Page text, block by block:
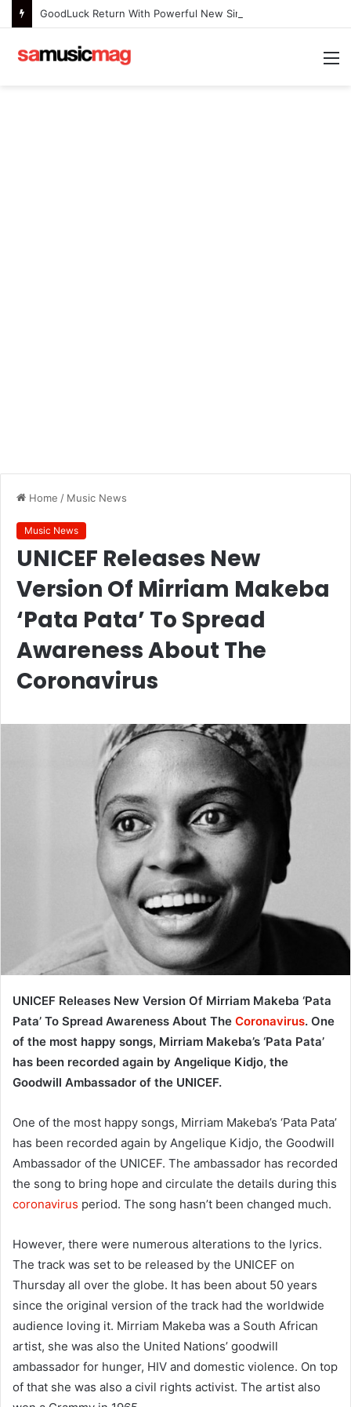
Home / Music News
Music News
UNICEF Releases New
Version Of Mirriam Makeba
‘Pata Pata’ To Spread
Awareness About The
Coronavirus
UNICEF Releases New Version Of Mirriam Makeba ‘Pata
Pata’ To Spread Awareness About The Coronavirus. One
of the most happy songs, Mirriam Makeba’s ‘Pata Pata’
has been recorded again by Angelique Kidjo, the
Goodwill Ambassador of the UNICEF.
One of the most happy songs, Mirriam Makeba’s ‘Pata Pata’
has been recorded again by Angelique Kidjo, the Goodwill
Ambassador of the UNICEF. The ambassador has recorded
the song to bring hope and circulate the details during this
coronavirus period. The song hasn’t been changed much.
However, there were numerous alterations to the lyrics.
The track was set to be released by the UNICEF on
Thursday all over the globe. It has been about 50 years
since the original version of the track had the worldwide
audience loving it. Mirriam Makeba was a South African
artist, she was also the United Nations’ goodwill
ambassador for hunger, HIV and domestic violence. On top
of that she was also a civil rights activist. The artist also